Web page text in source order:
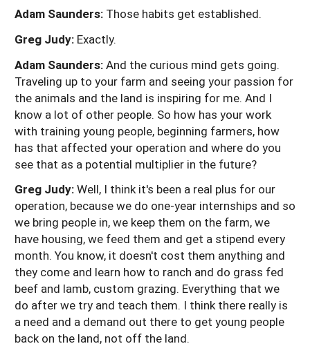
Adam Saunders: Those habits get established.
Greg Judy: Exactly.
Adam Saunders:And the curious mind gets going.
Traveling up to your farm and seeing your passion for
the animals and the land is inspiring for me. And I
know a lot of other people. So how has your work
with training young people, beginning farmers, how
has that affected your operation and where do you
see that as a potential multiplier in the future?
Greg Judy:Well, I think it's been a real plus for our
operation, because we do one-year internships and so
we bring people in, we keep them on the farm, we
have housing, we feed them and get a stipend every
month. You know, it doesn't cost them anything and
they come and learn how to ranch and do grass fed
beef and lamb, custom grazing. Everything that we
do after we try and teach them. I think there really is
a need and a demand out there to get young people
back on the land, not off the land.